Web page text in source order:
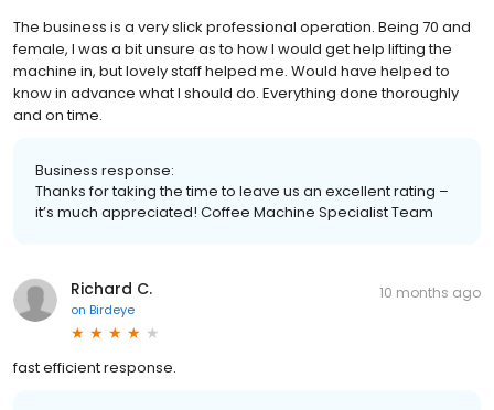
The business is a very slick professional operation. Being 70 and
female, I was a bit unsure as to how I would get help lifting the
machine in, but lovely staff helped me. Would have helped to
know in advance what I should do. Everything done thoroughly
and on time.
Business response:
Thanks for taking the time to leave us an excellent rating –
it’s much appreciated! Coffee Machine Specialist Team
Richard C.
on Birdeye
10 months ago
fast efficient response.